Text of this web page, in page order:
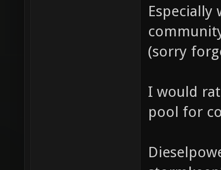
(sorry
I would
pool for